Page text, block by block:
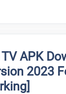
APK
2023